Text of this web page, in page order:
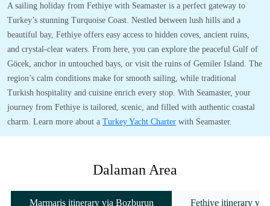
A sailing holiday from Fethiye with Seamaster is a perfect gateway to
Turkey’s stunning Turquoise Coast. Nestled between lush hills and a
beautiful bay, Fethiye offers easy access to hidden coves, ancient ruins,
and crystal-clear waters. From here, you can explore the peaceful Gulf of
Göcek, anchor in untouched bays, or visit the ruins of Gemiler Island. The
region’s calm conditions make for smooth sailing, while traditional
Turkish hospitality and cuisine enrich every stop. With Seamaster, your
journey from Fethiye is tailored, scenic, and filled with authentic coastal
charm. Learn more about a Turkey Yacht Charter with Seamaster.
Dalaman Area
Marmaris itinerary via Bozburun Fethiye itinerary via